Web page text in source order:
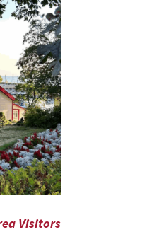
Visitors